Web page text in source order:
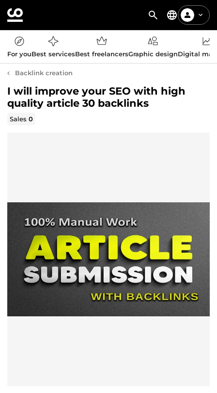
For youBest servicesBest freelancersGraphic designDigital
Backlink creation
I will improve your SEO with high
quality article 30 backlinks
Sales0